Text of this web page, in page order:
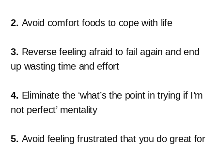
2. Avoid comfort foods to cope with life
3. Reverse feeling afraid to fail again and end
up wasting time and effort
4. Eliminate the ‘what’s the point in trying if I’m
not perfect’ mentality
5. Avoid feeling frustrated that you do great for